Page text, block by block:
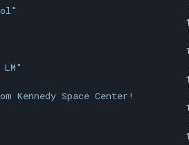
Kennedy Space Center!